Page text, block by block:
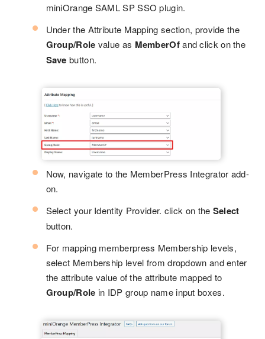
miniOrange SAML SP SSO plugin.
Under the Attribute Mapping section, provide the
Group/Role value as MemberOfand click on the
Save button.
Now, navigate to the MemberPress Integrator add-
on.
Select your Identity Provider. click on the Select
button.
For mapping memberpress Membership levels,
select Membership level from dropdown and enter
the attribute value of the attribute mapped to
Group/Role in IDP group name input boxes.